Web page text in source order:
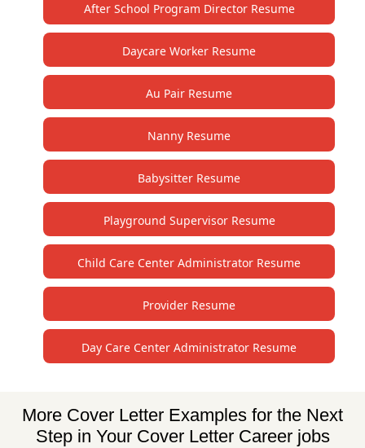
After School Program Director Resume
Daycare Worker Resume
Au Pair Resume
Nanny Resume
Babysitter Resume
Playground Supervisor Resume
Child Care Center Administrator Resume
Provider Resume
Day Care Center Administrator Resume
More Cover Letter Examples for the Next
Step in Your Cover Letter Career jobs